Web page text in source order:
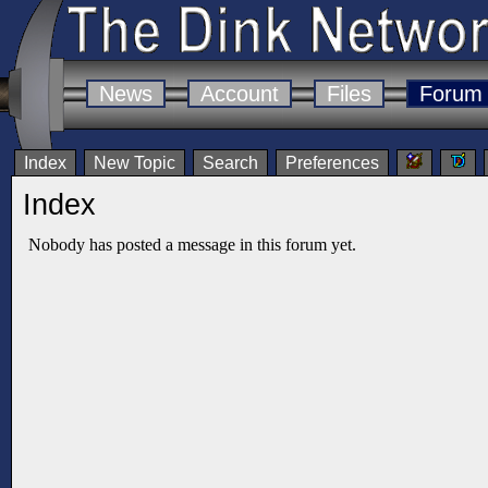
News Account Files Forum
Index New Topic Search Preferences
Index
Nobody has posted a message in this forum yet.